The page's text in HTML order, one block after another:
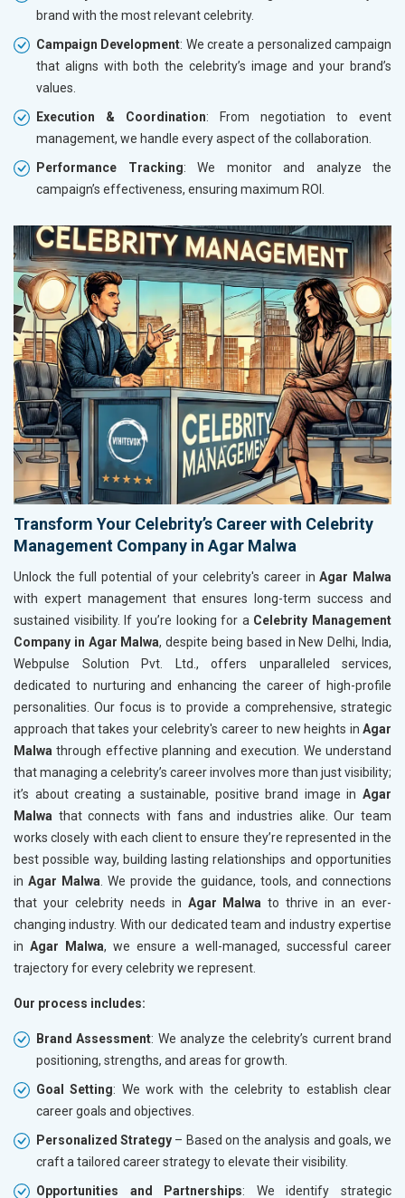
brand with the most relevant celebrity.
Campaign Development: We create a personalized campaign
that aligns with both the celebrity’s image and your brand’s
values.
Execution & Coordination: From negotiation to event
management, we handle every aspect of the collaboration.
Performance Tracking: We monitor and analyze the
campaign’s effectiveness, ensuring maximum ROI.
Transform Your Celebrity’s Career with Celebrity
Management Company in Agar Malwa
Unlock the full potential of your celebrity's career inAgar Malwa
with expert management that ensures long-term success and
sustained visibility. If you’re looking for a Celebrity Management
Company in Agar Malwa, despite being based in New Delhi, India,
Webpulse Solution Pvt. Ltd., offers unparalleled services,
dedicated to nurturing and enhancing the career of high-profile
personalities. Our focus is to provide a comprehensive, strategic
approach that takes your celebrity's career to new heights in Agar
Malwa through effective planning and execution. We understand
that managing a celebrity’s career involves more than just visibility;
it’s about creating a sustainable, positive brand image in Agar
Malwa that connects with fans and industries alike. Our team
works closely with each client to ensure they’re represented in the
best possible way, building lasting relationships and opportunities
in Agar Malwa . We provide the guidance, tools, and connections
that your celebrity needs in Agar Malwa to thrive in an ever-
changing industry. With our dedicated team and industry expertise
in Agar Malwa, we ensure a well-managed, successful career
trajectory for every celebrity we represent.
Our process includes:
Brand Assessment: We analyze the celebrity’s current brand
positioning, strengths, and areas for growth.
Goal Setting: We work with the celebrity to establish clear
career goals and objectives.
Personalized Strategy – Based on the analysis and goals, we
craft a tailored career strategy to elevate their visibility.
Opportunities and Partnerships: We identify strategic